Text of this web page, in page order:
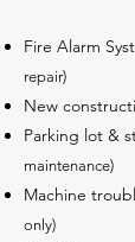
Fire Alarm
repair)
New
Parking lot &
maintenance)
Machine
only)